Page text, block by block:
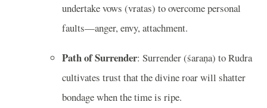
undertake vows (vratas) to overcome personal
faults—anger, envy, attachment.
Path of Surrender: Surrender (śaraṇa) to Rudra
cultivates trust that the divine roar will shatter
bondage when the time is ripe.